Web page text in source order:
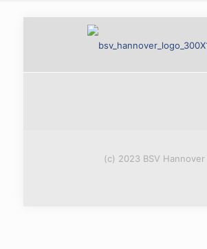
(c) 2023 BSV Hannover